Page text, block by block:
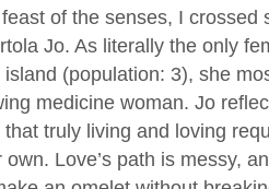
of the senses, I crossed
Jo. As literally the only
(population: 3), she
medicine woman. Jo
truly living and loving
Love’s path is messy,